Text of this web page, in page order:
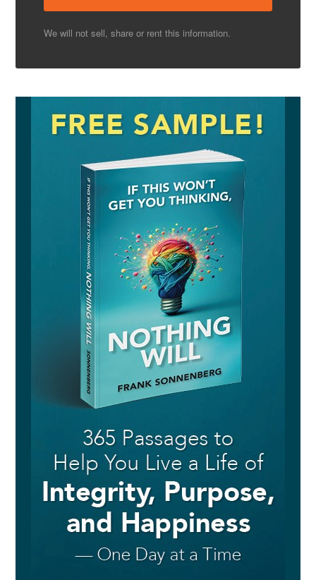
We will not sell, share or rent this information.